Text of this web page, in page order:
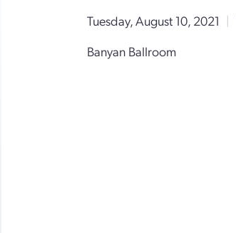
Tuesday, August 10, 2021 |
Banyan Ballroom